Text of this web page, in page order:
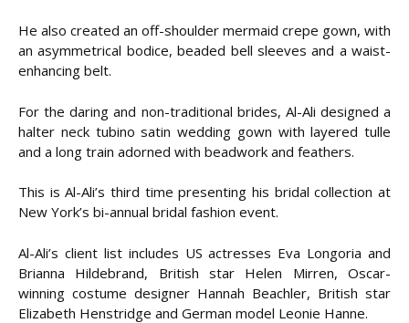
He also created an off-shoulder mermaid crepe gown, with
an asymmetrical bodice, beaded bell sleeves and a waist-
enhancing belt.
For the daring and non-traditional brides, Al-Ali designed a
halter neck tubino satin wedding gown with layered tulle
and a long train adorned with beadwork and feathers.
This is Al-Ali’s third time presenting his bridal collection at
New York’s bi-annual bridal fashion event.
Al-Ali’s client list includes US actresses Eva Longoria and
Brianna Hildebrand, British star Helen Mirren, Oscar-
winning costume designer Hannah Beachler, British star
Elizabeth Henstridge and German model Leonie Hanne.